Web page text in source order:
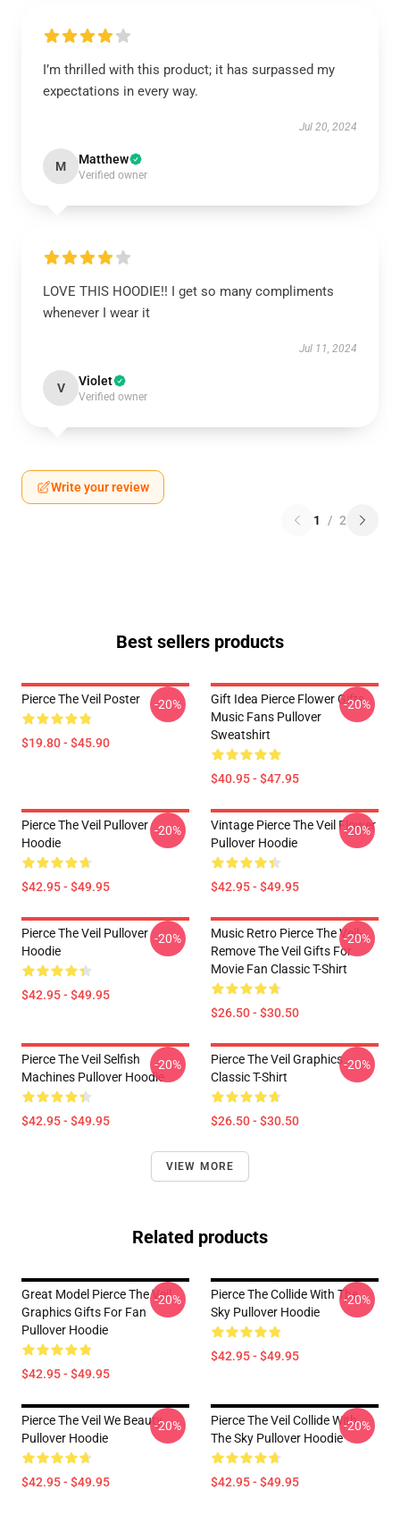
I’m thrilled with this product; it has surpassed my
expectations in every way.
Jul 20, 2024
M Matthew
Verified owner
LOVE THIS HOODIE!! I get so many compliments
whenever I wear it
Jul 11, 2024
V Violet
Verified owner
Write your review
1 / 2
Best sellers products
Pierce The Veil Poster
$19.80 - $45.90
-20%
Gift Idea Pierce Flower Gifts
Music Fans Pullover
Sweatshirt
$40.95 - $47.95
-20%
Pierce The Veil Pullover
Hoodie
$42.95 - $49.95
-20%
Vintage Pierce The Veil Flower
Pullover Hoodie
$42.95 - $49.95
-20%
Pierce The Veil Pullover
Hoodie
$42.95 - $49.95
-20%
Music Retro Pierce The Veil-
Remove The Veil Gifts For
Movie Fan Classic T-Shirt
$26.50 - $30.50
-20%
Pierce The Veil Selfish
Machines Pullover Hoodie
$42.95 - $49.95
-20%
Pierce The Veil Graphics
Classic T-Shirt
$26.50 - $30.50
-20%
VIEW MORE
Related products
Great Model Pierce The Veil
Graphics Gifts For Fan
Pullover Hoodie
$42.95 - $49.95
-20%
Pierce The Collide With The
Sky Pullover Hoodie
$42.95 - $49.95
-20%
Pierce The Veil We Beauty
Pullover Hoodie
$42.95 - $49.95
-20%
Pierce The Veil Collide With
The Sky Pullover Hoodie
$42.95 - $49.95
-20%